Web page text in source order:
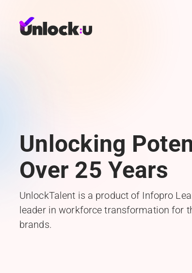
Unlocking
Over 25 Years
UnlockTalent is a product of Infopro
leader in workforce transformation for
brands.